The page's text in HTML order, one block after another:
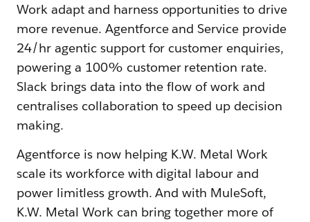
Work adapt and harness opportunities to drive
more revenue. Agentforce and Service provide
24/hr agentic support for customer enquiries,
powering a 100% customer retention rate.
Slack brings data into the flow of work and
centralises collaboration to speed up decision
making.
Agentforce is now helping K.W. Metal Work
scale its workforce with digital labour and
power limitless growth. And with MuleSoft,
K.W. Metal Work can bring together more of